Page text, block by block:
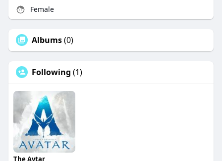
Female
Albums(0)
Following (1)
The Avtar